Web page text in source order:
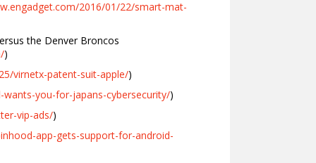
2016/01/22/smart-mat-
the Denver Broncos
)
virnetx-patent-suit-apple/)
you-for-japans-cybersecurity/)
vip-ads/)
app-gets-support-for-android-